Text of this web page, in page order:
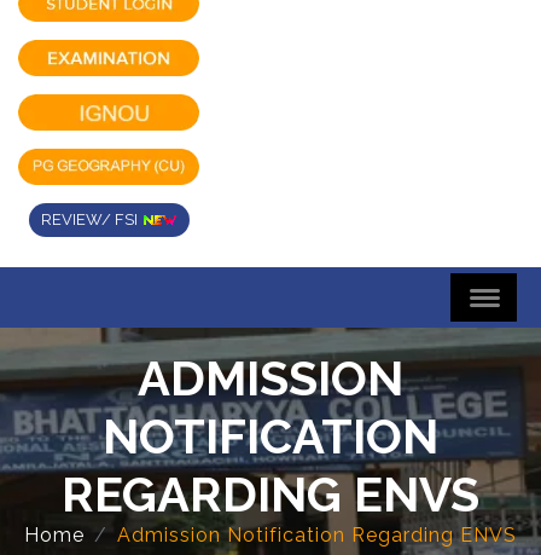
REVIEW/ FSI
ADMISSION
NOTIFICATION
REGARDING ENVS
Home Admission Notification Regarding ENVS